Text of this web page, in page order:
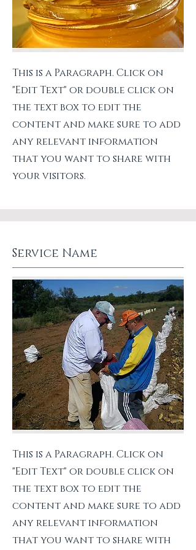
This is a Paragraph. Click on
"Edit Text" or double click on
the text box to edit the
content and make sure to add
any relevant information
that you want to share with
your visitors.
Service Name
This is a Paragraph. Click on
"Edit Text" or double click on
the text box to edit the
content and make sure to add
any relevant information
that you want to share with